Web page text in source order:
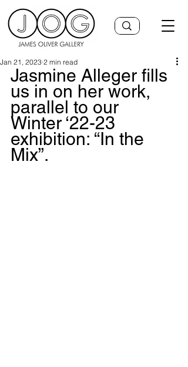
Jan 21, 2023 2 min read
Jasmine Alleger fills
us in on her work,
parallel to our
Winter ‘22-23
exhibition: “In the
Mix”.